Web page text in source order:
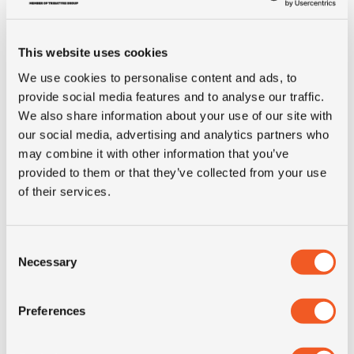
This website uses cookies
We use cookies to personalise content and ads, to
provide social media features and to analyse our traffic.
We also share information about your use of our site with
our social media, advertising and analytics partners who
may combine it with other information that you’ve
provided to them or that they’ve collected from your use
of their services.
Selection
Necessary
Preferences
Pattern AGILIS
Ply rating 16PR
LI 128/126
Load range